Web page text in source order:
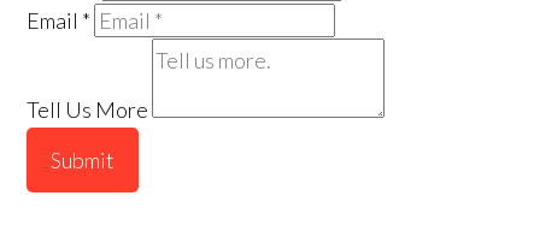
Email *
Tell Us More
Submit